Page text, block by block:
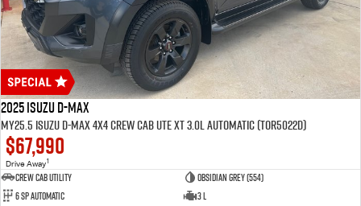
2025 Isuzu D-MAX
MY25.5 Isuzu D-Max 4X4 Crew Cab UTE XT 3.0L Automatic (TOR5022D)
$67,990
Drive Away1
CREW CAB UTILITY
Obsidian Grey (554)
6 Sp Automatic
3 L